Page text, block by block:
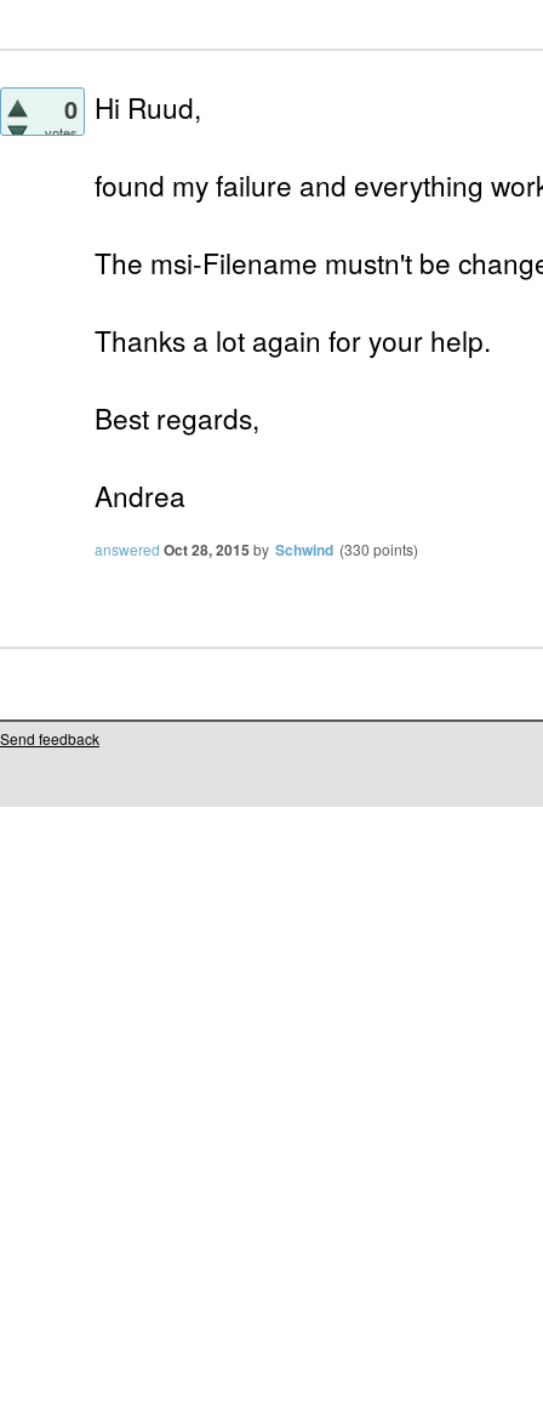
0
votes
Hi Ruud,
found my failure and everything
The msi-Filename mustn't be
Thanks a lot again for your help.
Best regards,
Andrea
answered Oct 28, 2015 by Schwind (330 points)
Send feedback